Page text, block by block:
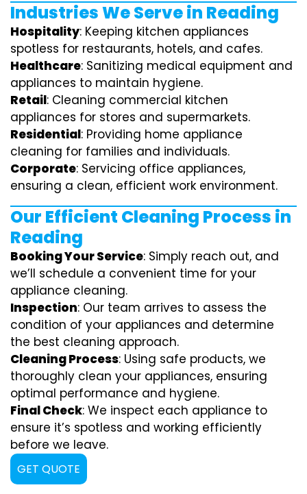
Industries We Serve in Reading
Hospitality: Keeping kitchen appliances
spotless for restaurants, hotels, and cafes.
Healthcare: Sanitizing medical equipment and
appliances to maintain hygiene.
Retail: Cleaning commercial kitchen
appliances for stores and supermarkets.
Residential: Providing home appliance
cleaning for families and individuals.
Corporate: Servicing office appliances,
ensuring a clean, efficient work environment.
Our Efficient Cleaning Process in
Reading
Booking Your Service: Simply reach out, and
we’ll schedule a convenient time for your
appliance cleaning.
Inspection: Our team arrives to assess the
condition of your appliances and determine
the best cleaning approach.
Cleaning Process: Using safe products, we
thoroughly clean your appliances, ensuring
optimal performance and hygiene.
Final Check: We inspect each appliance to
ensure it’s spotless and working efficiently
before we leave.
GET QUOTE